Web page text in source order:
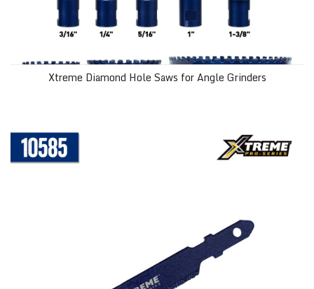
Xtreme Diamond Hole Saws for Angle Grinders